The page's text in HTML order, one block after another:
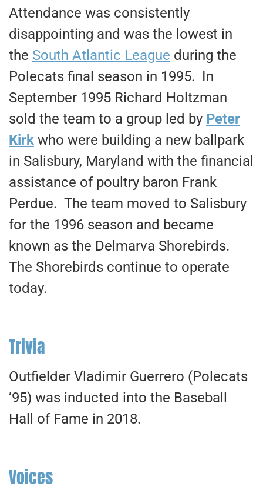
Attendance was consistently
disappointing and was the lowest in
the South Atlantic League during the
Polecats final season in 1995. In
September 1995 Richard Holtzman
sold the team to a group led by Peter
Kirk who were building a new ballpark
in Salisbury, Maryland with the financial
assistance of poultry baron Frank
Perdue. The team moved to Salisbury
for the 1996 season and became
known as the Delmarva Shorebirds.
The Shorebirds continue to operate
today.
Trivia
Outfielder Vladimir Guerrero (Polecats
’95) was inducted into the Baseball
Hall of Fame in 2018.
Voices